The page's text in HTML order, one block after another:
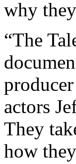
why
“The
actors
They
how